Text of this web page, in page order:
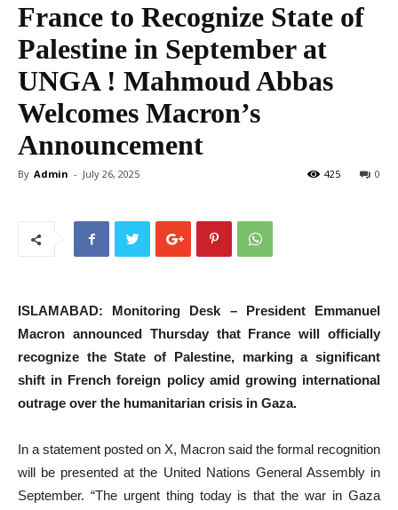
France to Recognize State of
Palestine in September at
UNGA ! Mahmoud Abbas
Welcomes Macron’s
Announcement
By Admin - July 26, 2025 0
425
ISLAMABAD: Monitoring Desk – President Emmanuel
Macron announced Thursday that France will officially
recognize the State of Palestine, marking a significant
shift in French foreign policy amid growing international
outrage over the humanitarian crisis in Gaza.
In a statement posted on X, Macron said the formal recognition
will be presented at the United Nations General Assembly in
September. “The urgent thing today is that the war in Gaza